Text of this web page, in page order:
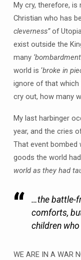
My cry, therefore,
Christian who has
cleverness”of
exist outside the
many
world is ‘broke in
ignore of that
cry out, how many
My last harbinger
year, and the cries
That event
goods the world
world as they had
…the battle-
comforts,
children
WE ARE IN A WAR